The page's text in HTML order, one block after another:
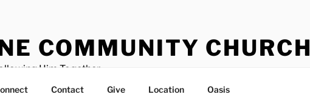
COMMUNITY CHURCH
Him Together
Contact Give Location Oasis